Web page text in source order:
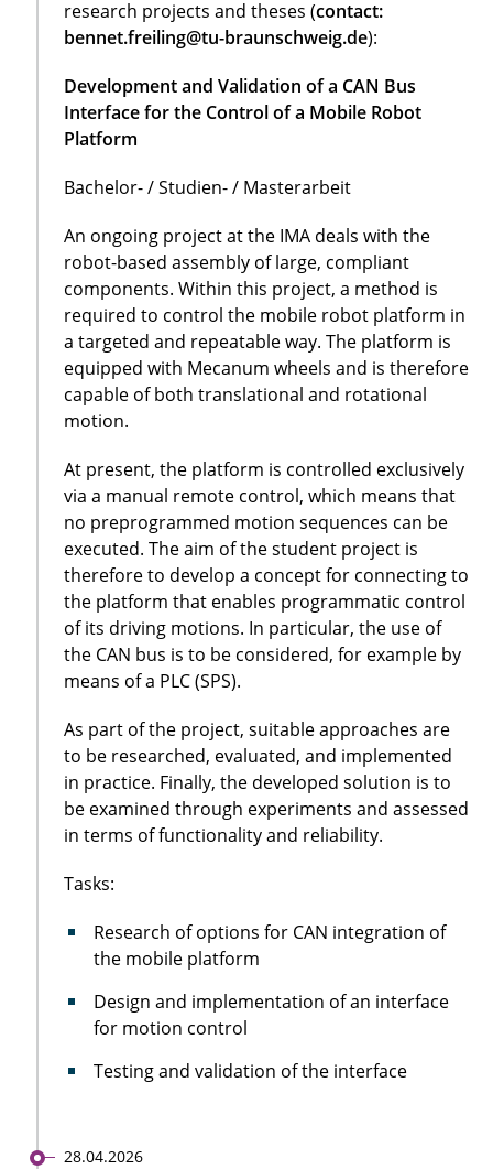
research projects and theses (contact:
bennet.freiling@tu-braunschweig.de):
Development and Validation of a CAN Bus
Interface for the Control of a Mobile Robot
Platform
Bachelor- / Studien- / Masterarbeit
An ongoing project at the IMA deals with the
robot-based assembly of large, compliant
components. Within this project, a method is
required to control the mobile robot platform in
a targeted and repeatable way. The platform is
equipped with Mecanum wheels and is therefore
capable of both translational and rotational
motion.
At present, the platform is controlled exclusively
via a manual remote control, which means that
no preprogrammed motion sequences can be
executed. The aim of the student project is
therefore to develop a concept for connecting to
the platform that enables programmatic control
of its driving motions. In particular, the use of
the CAN bus is to be considered, for example by
means of a PLC (SPS).
As part of the project, suitable approaches are
to be researched, evaluated, and implemented
in practice. Finally, the developed solution is to
be examined through experiments and assessed
in terms of functionality and reliability.
Tasks:
Research of options for CAN integration of
the mobile platform
Design and implementation of an interface
for motion control
Testing and validation of the interface
28.04.2026